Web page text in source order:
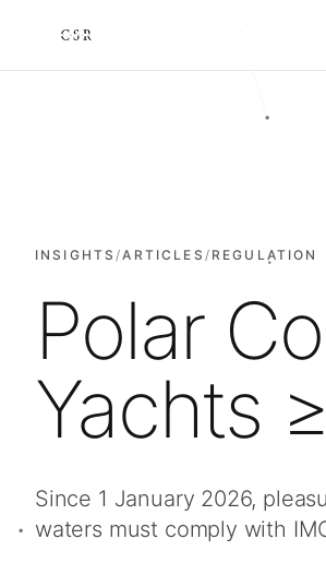
Cursorio
INSIGHTS/ARTICLES / REGULATION
Polar
Yachts
Since 1 January 2026,
waters must comply with